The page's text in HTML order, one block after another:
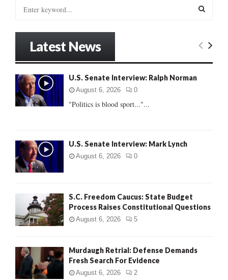
o
r
:
E
Latest News
U.S. Senate Interview: Ralph Norman
August 6, 2026 0
"Politics is blood sport..."...
U.S. Senate Interview: Mark Lynch
August 6, 2026 0
S.C. Freedom Caucus: State Budget
Process Raises Constitutional Questions
August 6, 2026 5
Murdaugh Retrial: Defense Demands
Fresh Search For Evidence
August 6, 2026 2